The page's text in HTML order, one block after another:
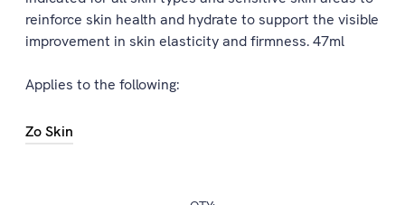
reinforce skin health and hydrate to support the visible
improvement in skin elasticity and firmness. 47ml
Applies to the following:
Zo Skin